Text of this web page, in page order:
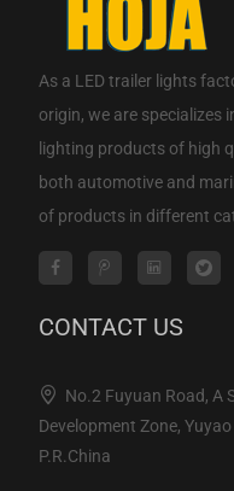
As a LED trailer lights
origin, we are specializes
lighting products of high
both automotive and
of products in different
CONTACT US
No.2 Fuyuan Road, A
Development Zone,
P.R.China